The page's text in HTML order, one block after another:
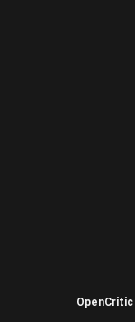
OpenCritic